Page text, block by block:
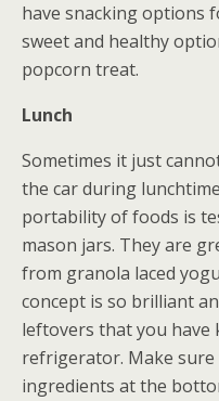
have snacking options
sweet and healthy
popcorn treat.
Lunch
Sometimes it just
the car during
portability of foods is
mason jars. They are
from granola laced
concept is so brilliant
leftovers that you have
refrigerator. Make
ingredients at the